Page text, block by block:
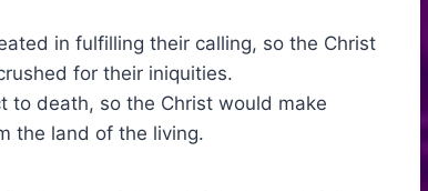
in fulfilling their calling, so the Christ
for their iniquities.
to death, so the Christ would make
the land of the living.